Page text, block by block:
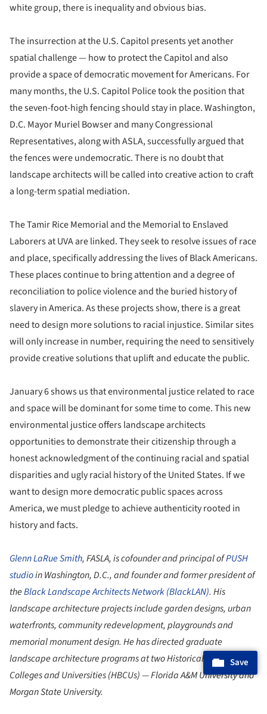
white group, there is inequality and obvious bias.
The insurrection at the U.S. Capitol presents yet another
spatial challenge — how to protect the Capitol and also
provide a space of democratic movement for Americans. For
many months, the U.S. Capitol Police took the position that
the seven-foot-high fencing should stay in place. Washington,
D.C. Mayor Muriel Bowser and many Congressional
Representatives, along with ASLA, successfully argued that
the fences were undemocratic. There is no doubt that
landscape architects will be called into creative action to craft
a long-term spatial mediation.
The Tamir Rice Memorial and the Memorial to Enslaved
Laborers at UVA are linked. They seek to resolve issues of race
and place, specifically addressing the lives of Black Americans.
These places continue to bring attention and a degree of
reconciliation to police violence and the buried history of
slavery in America. As these projects show, there is a great
need to design more solutions to racial injustice. Similar sites
will only increase in number, requiring the need to sensitively
provide creative solutions that uplift and educate the public.
January 6 shows us that environmental justice related to race
and space will be dominant for some time to come. This new
environmental justice offers landscape architects
opportunities to demonstrate their citizenship through a
honest acknowledgment of the continuing racial and spatial
disparities and ugly racial history of the United States. If we
want to design more democratic public spaces across
America, we must pledge to achieve authenticity rooted in
history and facts.
Glenn LaRue Smith, FASLA, is cofounder and principal ofPUSH
studioin Washington, D.C., and founder and former president of
theBlack Landscape Architects Network (BlackLAN). His
landscape architecture projects include garden designs, urban
waterfronts, community redevelopment, playgrounds and
memorial monument design. He has directed graduate
landscape architecture programs at two Historically Black
Colleges and Universities (HBCUs) — Florida A&M University and
Morgan State University.
Save